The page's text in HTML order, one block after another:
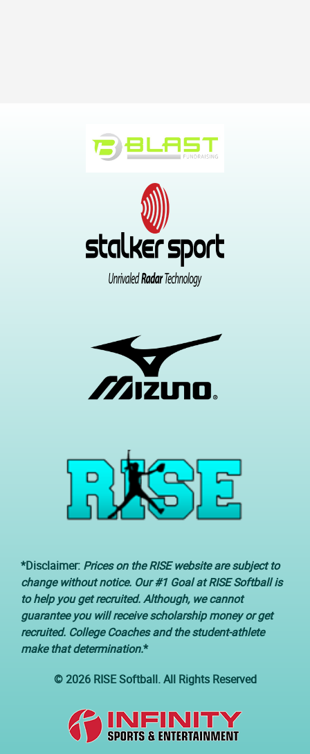
*Disclaimer: Prices on the RISE website are subject to
change without notice. Our #1 Goal at RISE Softball is
to help you get recruited. Although, we cannot
guarantee you will receive scholarship money or get
recruited. College Coaches and the student-athlete
make that determination.*
© 2026 RISE Softball. All Rights Reserved